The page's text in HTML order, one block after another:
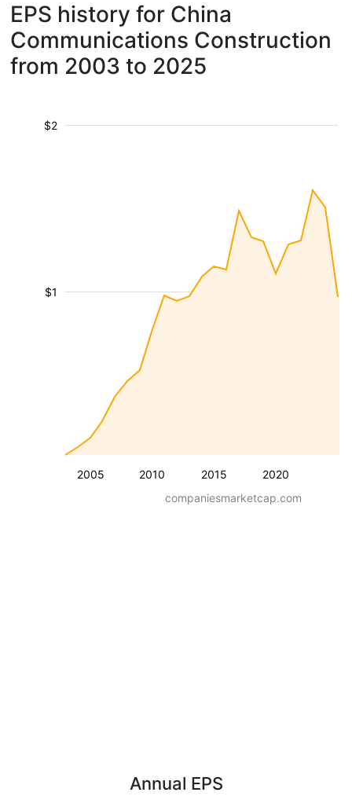
EPS history for China
Communications Construction
from 2003 to 2025
2005 2010 2015 2020
$1
$2
companiesmarketcap.com
Annual EPS